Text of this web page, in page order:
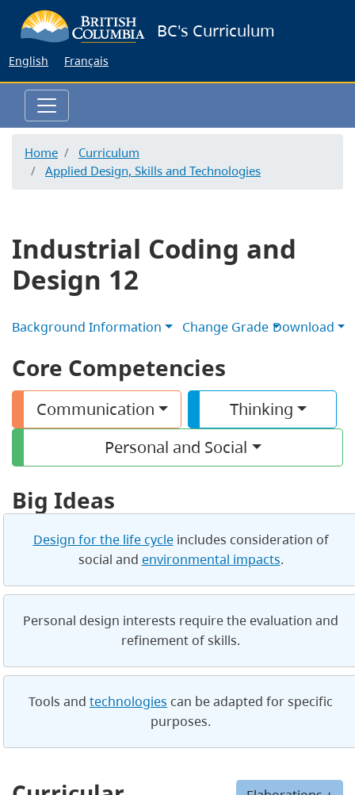
to
BC's Curriculum
English Français
Home
Curriculum
Applied Design, Skills and Technologies
Industrial Coding and
Design 12
Download
Background Information Change Grade
Core Competencies
Communication
Thinking
Personal and Social
Big Ideas
Design for the life cycleincludes consideration of
social and environmental impacts.
Personal design interests require the evaluation and
refinement of skills.
Tools and technologies can be adapted for specific
purposes.